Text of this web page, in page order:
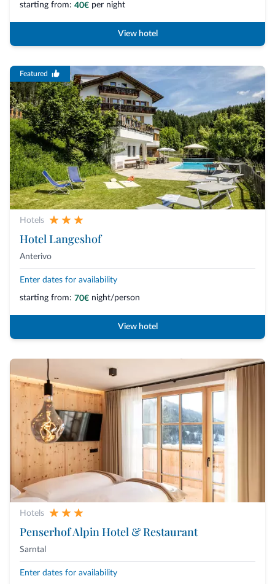
starting from: 40€ per night
View hotel
Featured
Hotels
Hotel Langeshof
Anterivo
Enter dates for availability
starting from: 70€ night/person
View hotel
Hotels
Penserhof Alpin Hotel & Restaurant
Sarntal
Enter dates for availability